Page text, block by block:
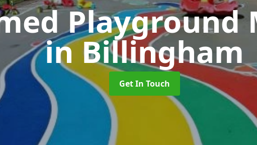
Playground
in Billingham
Get In Touch